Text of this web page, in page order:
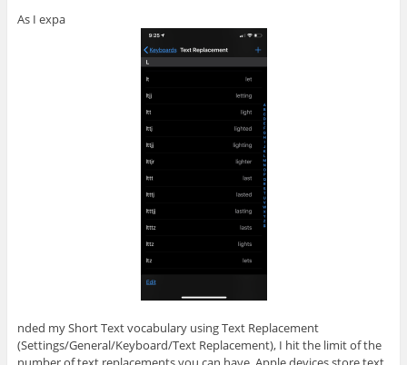
As I expa
nded my Short Text vocabulary using Text Replacement
(Settings/General/Keyboard/Text Replacement), I hit the limit of the